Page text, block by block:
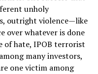
unholy
outright violence—like
over whatever is done
hate, IPOB terrorist
many investors,
one victim among